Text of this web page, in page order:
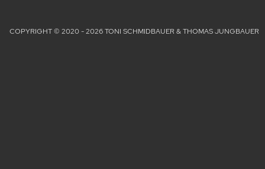
COPYRIGHT © 2020 - 2026 TONI SCHMIDBAUER & THOMAS JUNGBAUER